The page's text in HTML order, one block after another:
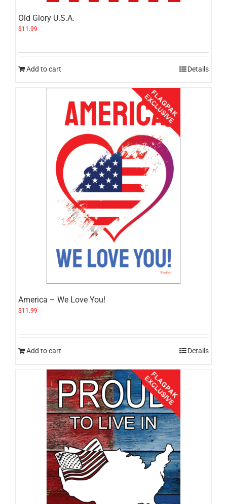
Old Glory U.S.A.
$11.99
Add to cart Details
America – We Love You!
$11.99
Add to cart Details